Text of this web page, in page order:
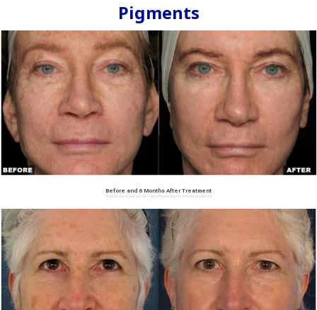
Pigments
Before and 6 Months After Treatment
*Individual results may vary depending on individual patient